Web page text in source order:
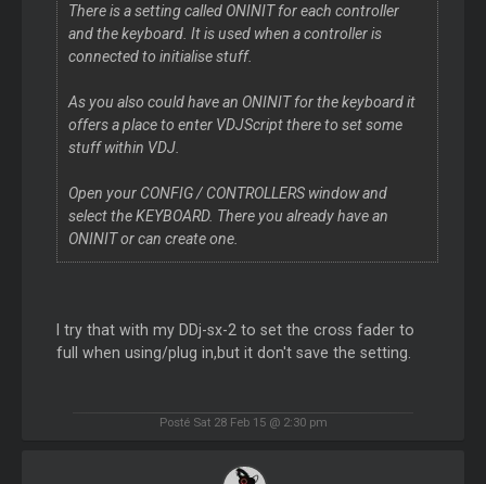
There is a setting called ONINIT for each controller
and the keyboard. It is used when a controller is
connected to initialise stuff.
As you also could have an ONINIT for the keyboard it
offers a place to enter VDJScript there to set some
stuff within VDJ.
Open your CONFIG / CONTROLLERS window and
select the KEYBOARD. There you already have an
ONINIT or can create one.
I try that with my DDj-sx-2 to set the cross fader to
full when using/plug in,but it don't save the setting.
Posté Sat 28 Feb 15 @ 2:30 pm